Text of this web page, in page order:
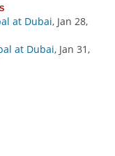
at Dubai, Jan 28,
at Dubai, Jan 31,